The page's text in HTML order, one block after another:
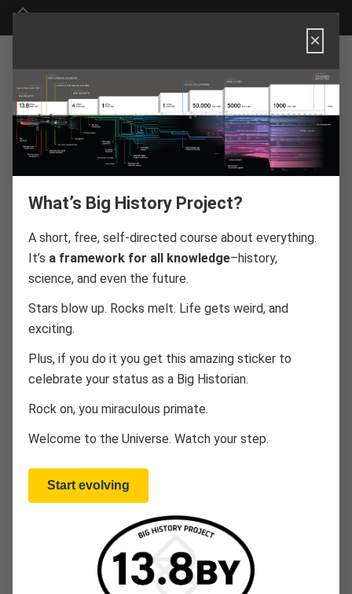
Big History Project
BIG HISTORY
PROJECT
PRIVACY
POLICY
Effective Date: July 01, 2026
ABOUT OER PROJECT
The OER Project (“OER”) is a non-commercial venture offering
LLC via two sites: 1) multiple social studies courses that cover
world history, big history, and climate change topics to
teachers and students in an online classroom format at
OERProject.com, and 2) a course for curious-minded, life-long
learners through this Big History Project site (“Site”). This
Privacy Policy describes the privacy practices we follow when
collecting and using information about you Site., which will vary
from those found on our OER Project school curriculum site
designed for classroom use. This policy specifically refers to
the Big History Project (also referred to herein as “BHP”) course
designed for adults and lifelong learners.
×
What’s Big History Project?
A short, free, self-directed course about everything.
It’s a framework for all knowledge–history,
science, and even the future.
Stars blow up. Rocks melt. Life gets weird, and
exciting.
Plus, if you do it you get this amazing sticker to
celebrate your status as a Big Historian.
Rock on, you miraculous primate.
Welcome to the Universe. Watch your step.
Start evolving